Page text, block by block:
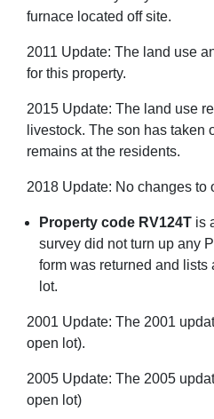
furnace located off site.
2011 Update: The land use
for this property.
2015 Update: The land use
livestock. The son has taken
remains at the residents.
2018 Update: No changes to
Property code RV124T is
survey did not turn up any
form was returned and lists
2001 Update: The 2001
open lot).
2005 Update: The 2005
open lot)